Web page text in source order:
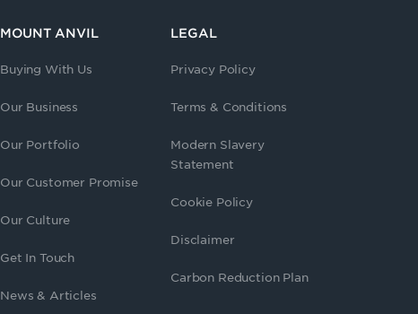
MOUNT ANVIL
Buying With Us
Our Business
Our Portfolio
Our Customer Promise
Our Culture
Get In Touch
News & Articles
LEGAL
Privacy Policy
Terms & Conditions
Modern Slavery
Statement
Cookie Policy
Disclaimer
Carbon Reduction Plan